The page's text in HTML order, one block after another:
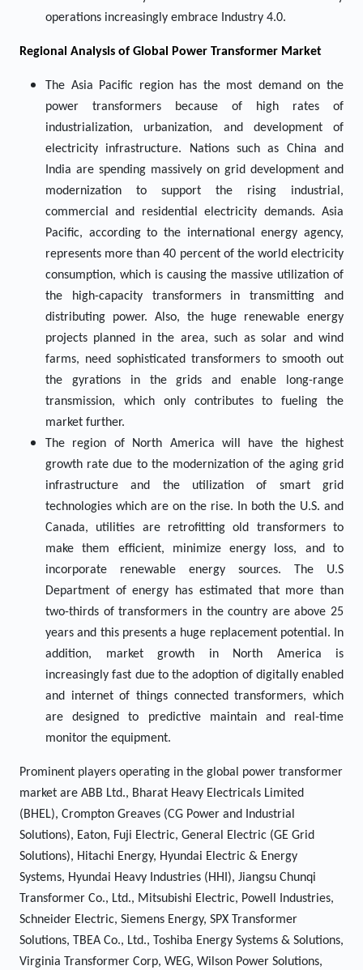
operations increasingly embrace Industry 4.0.
Regional Analysis of Global Power Transformer Market
The Asia Pacific region has the most demand on the
power transformers because of high rates of
industrialization, urbanization, and development of
electricity infrastructure. Nations such as China and
India are spending massively on grid development and
modernization to support the rising industrial,
commercial and residential electricity demands. Asia
Pacific, according to the international energy agency,
represents more than 40 percent of the world electricity
consumption, which is causing the massive utilization of
the high-capacity transformers in transmitting and
distributing power. Also, the huge renewable energy
projects planned in the area, such as solar and wind
farms, need sophisticated transformers to smooth out
the gyrations in the grids and enable long-range
transmission, which only contributes to fueling the
market further.
The region of North America will have the highest
growth rate due to the modernization of the aging grid
infrastructure and the utilization of smart grid
technologies which are on the rise. In both the U.S. and
Canada, utilities are retrofitting old transformers to
make them efficient, minimize energy loss, and to
incorporate renewable energy sources. The U.S
Department of energy has estimated that more than
two-thirds of transformers in the country are above 25
years and this presents a huge replacement potential. In
addition, market growth in North America is
increasingly fast due to the adoption of digitally enabled
and internet of things connected transformers, which
are designed to predictive maintain and real-time
monitor the equipment.
Prominent players operating in the global power transformer
market are ABB Ltd., Bharat Heavy Electricals Limited
(BHEL), Crompton Greaves (CG Power and Industrial
Solutions), Eaton, Fuji Electric, General Electric (GE Grid
Solutions), Hitachi Energy, Hyundai Electric & Energy
Systems, Hyundai Heavy Industries (HHI), Jiangsu Chunqi
Transformer Co., Ltd., Mitsubishi Electric, Powell Industries,
Schneider Electric, Siemens Energy, SPX Transformer
Solutions, TBEA Co., Ltd., Toshiba Energy Systems & Solutions,
Virginia Transformer Corp, WEG, Wilson Power Solutions,